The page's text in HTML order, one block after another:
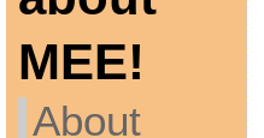
MEE!
About